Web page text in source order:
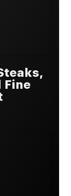
Fine